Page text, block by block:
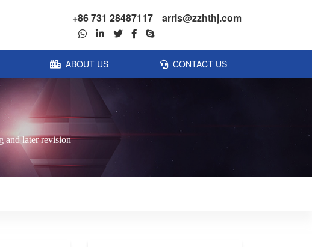
arris@zzhthj.com
+86 731 28487117
ABOUT US CONTACT US
and later revision